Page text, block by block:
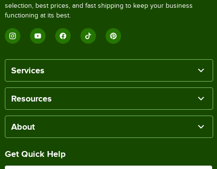
selection, best prices, and fast shipping to keep your business
functioning at its best.
Services
Resources
About
Get Quick Help